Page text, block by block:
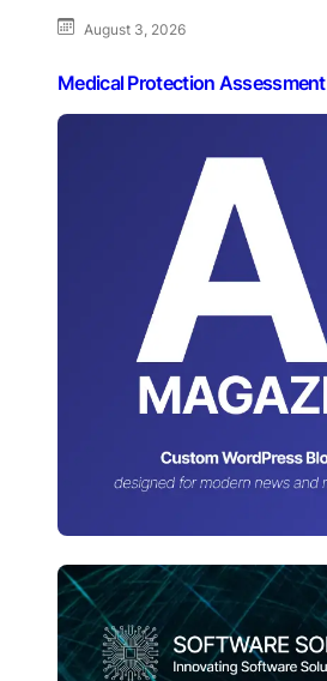
August 3, 2026
Medical Protection Assessment